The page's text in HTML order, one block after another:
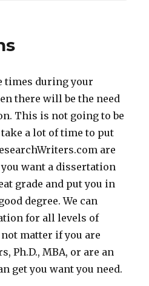
times during your
there will be the need
This is not going to be
a lot of time to put
are
want a dissertation
grade and put you in
degree. We can
for all levels of
matter if you are
Ph.D., MBA, or are an
get you want you need.